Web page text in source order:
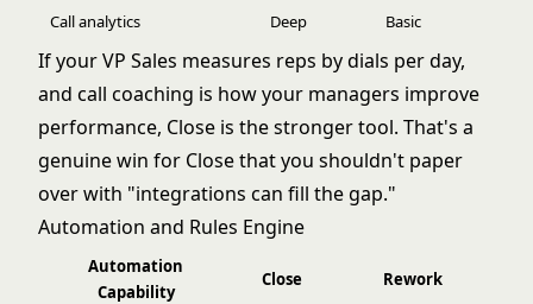
Call analytics Deep Basic
If your VP Sales measures reps by dials per day,
and call coaching is how your managers improve
performance, Close is the stronger tool. That's a
genuine win for Close that you shouldn't paper
over with "integrations can fill the gap."
Automation and Rules Engine
Automation
Capability
Close Rework